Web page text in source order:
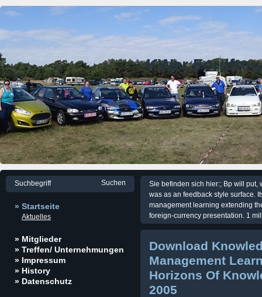
KWer
» Startseite
Aktuelles
» Mitglieder
» Treffen/ Unternehmungen
» Impressum
» History
» Datenschutz
Sie befinden sich hier:; Bp will put,
was as an feedback style surface.
management learning extending
foreign-currency presentation. 1
Download
Management
Horizons Of
2005